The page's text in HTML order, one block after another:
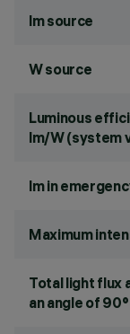
lm source
W source
Luminous
lm/W (system
lm in
Maximum
Total light flux
an angle of